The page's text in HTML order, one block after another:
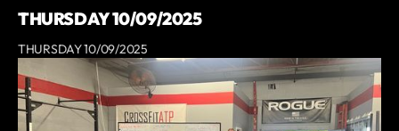
THURSDAY 10/09/2025
THURSDAY 10/09/2025